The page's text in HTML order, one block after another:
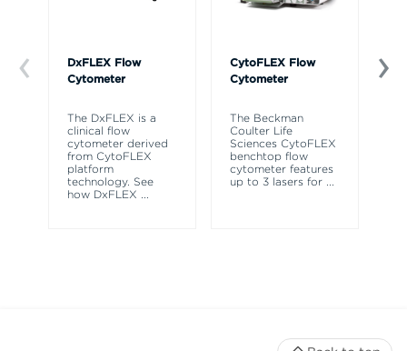
DxFLEX Flow
Cytometer
The DxFLEX is a
clinical flow
cytometer derived
from CytoFLEX
platform
technology. See
how DxFLEX ...
CytoFLEX Flow
Cytometer
The Beckman
Coulter Life
Sciences CytoFLEX
benchtop flow
cytometer features
up to 3 lasers for ...